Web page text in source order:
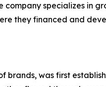
specializes in
they financed and
brands, was first